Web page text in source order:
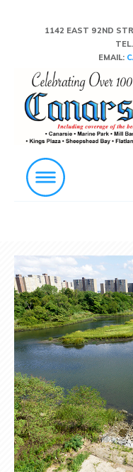
1142 EAST 92ND
EMAIL: